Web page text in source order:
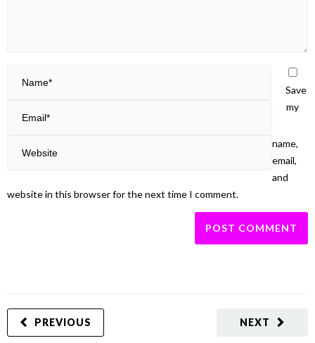
Save
my
name,
email,
and
website in this browser for the next time I comment.
NEXT
PREVIOUS